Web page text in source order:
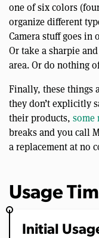
one of six colors
organize different
Camera stuff goes in
Or take a sharpie
area. Or do nothing
Finally, these things
they don’t explicitly
their products, some
breaks and you call
a replacement at no
Usage
Initial